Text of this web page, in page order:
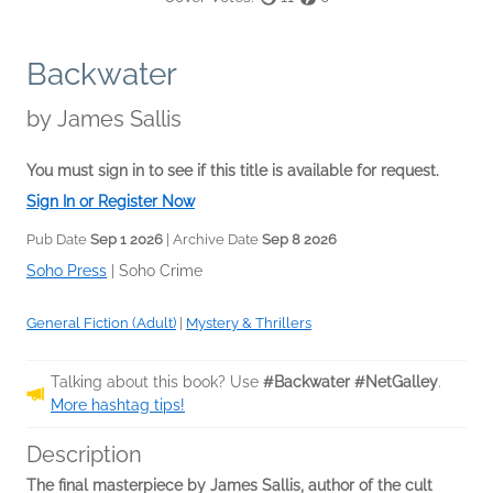
Backwater
by James Sallis
You must sign in to see if this title is available for request.
Sign In or Register Now
Pub Date Sep 1 2026 | Archive Date Sep 8 2026
Soho Press Soho Crime
General Fiction (Adult) Mystery & Thrillers
Talking about this book? Use #Backwater #NetGalley.
More hashtag tips!
Description
The final masterpiece by James Sallis, author of the cult